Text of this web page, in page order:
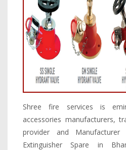
Shree fire services is
accessories manufacturers,
provider and
Extinguisher Spare in